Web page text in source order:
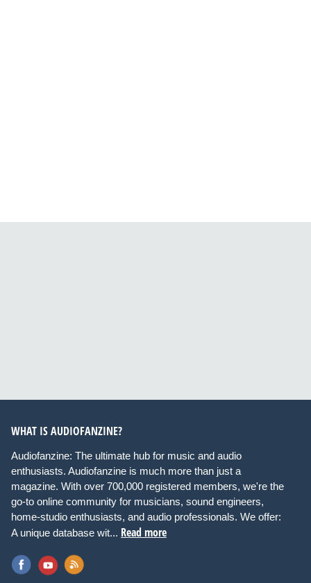
WHAT IS AUDIOFANZINE?
Audiofanzine: The ultimate hub for music and audio
enthusiasts. Audiofanzine is much more than just a
magazine. With over 700,000 registered members, we're the
go-to online community for musicians, sound engineers,
home-studio enthusiasts, and audio professionals. We offer:
A unique database wit... Read more